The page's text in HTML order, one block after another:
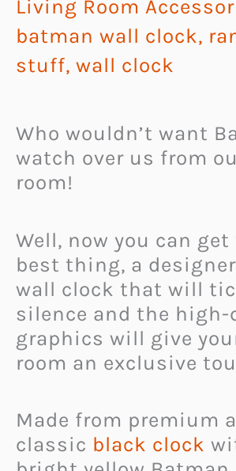
Living Room
batman wall clock,
stuff, wall clock
Who wouldn’t want
watch over us from
room!
Well, now you can
best thing, a
wall clock that will
silence and the
graphics will give
room an exclusive
Made from premium
classic black clock